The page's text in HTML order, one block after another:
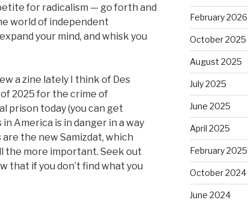
for radicalism — go forth and
world of independent
your mind, and whisk you
a zine lately I think of Des
2025 for the crime of
prison today (you can get
America is in danger in a way
are the new Samizdat, which
the more important. Seek out
that if you don’t find what you
February 2026
October 2025
August 2025
July 2025
June 2025
April 2025
February 2025
October 2024
June 2024